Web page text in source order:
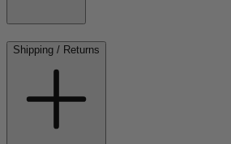
Shipping / Returns